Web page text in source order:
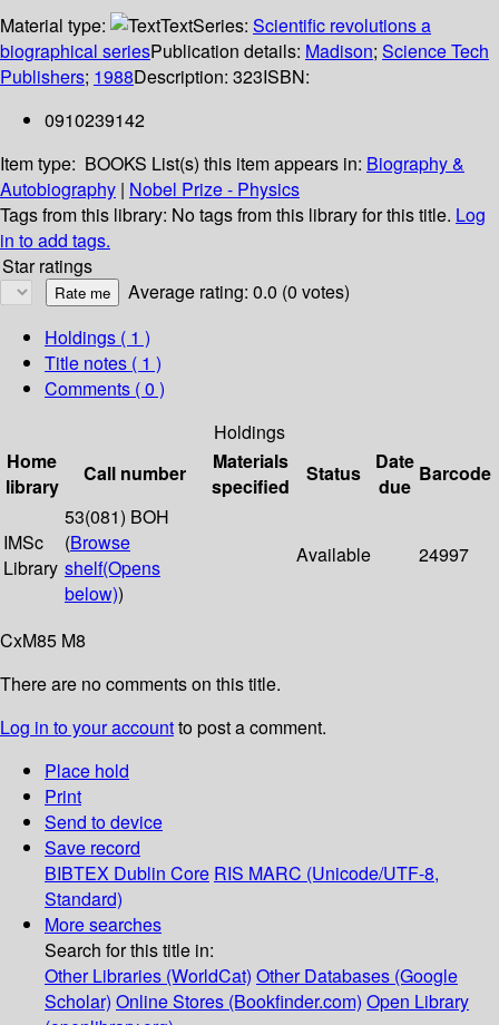
Material type:
TextSeries: Scientific revolutions a
biographical seriesPublication details: Madison; Science Tech
Publishers; 1988Description: 323ISBN:
0910239142
Item type: BOOKS List(s) this item appears in: Biography &
Autobiography | Nobel Prize - Physics
Tags from this library: No tags from this library for this title. Log
in to add tags.
Star ratings
Average rating: 0.0 (0 votes)
Holdings ( 1 )
Title notes ( 1 )
Comments ( 0 )
Holdings
Home
library
Call number
Materials
specified
Status
Date
due
Barcode
IMSc
Library
53(081) BOH
(Browse
shelf(Opens
below))
Available 24997
CxM85 M8
There are no comments on this title.
Log in to your accountto post a comment.
Place hold
Print
Send to device
Save record
BIBTEX Dublin Core RIS MARC (Unicode/UTF-8,
Standard)
More searches
Search for this title in:
Other Libraries (WorldCat) Other Databases (Google
Scholar) Online Stores (Bookfinder.com) Open Library